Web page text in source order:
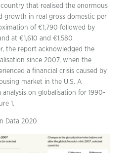
country that realised the enormous
growth in real gross domestic per
of €1,790 followed by
at €1,610 and €1,580
the report acknowledged the
since 2007, when the
a financial crisis caused by
market in the U.S. A
on globalisation for 1990-
1.
Data 2020